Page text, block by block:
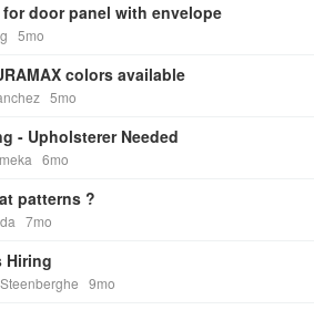
door panel with envelope
5mo
colors available
5mo
- Upholsterer Needed
6mo
patterns ?
7mo
Hiring
9mo